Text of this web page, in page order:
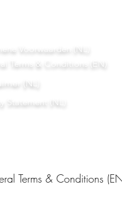
Voorwaarden (NL)
Terms & Conditions (EN)
(NL)
Statement (NL)
Terms & Conditions